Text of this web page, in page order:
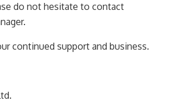
do not hesitate to contact
continued support and business.